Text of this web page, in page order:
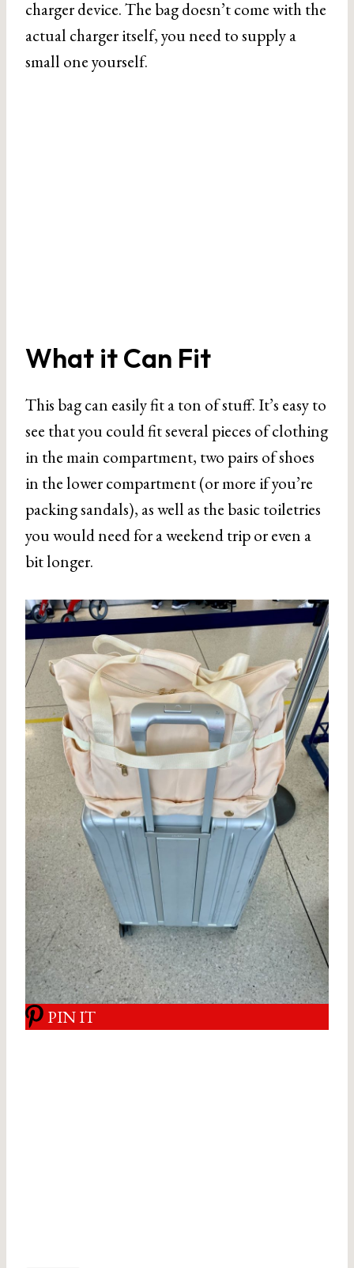
charger device. The bag doesn’t come with the
actual charger itself, you need to supply a
small one yourself.
What it Can Fit
This bag can easily fit a ton of stuff. It’s easy to
see that you could fit several pieces of clothing
in the main compartment, two pairs of shoes
in the lower compartment (or more if you’re
packing sandals), as well as the basic toiletries
you would need for a weekend trip or even a
bit longer.
PIN IT